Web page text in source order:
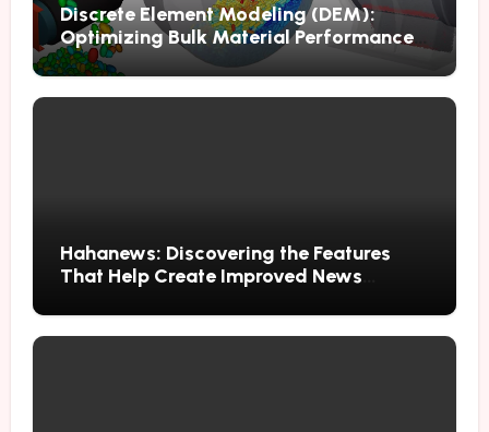
Discrete Element Modeling (DEM):
Optimizing Bulk Material Performance
Through Advanced Simulation
Hahanews: Discovering the Features
That Help Create Improved News